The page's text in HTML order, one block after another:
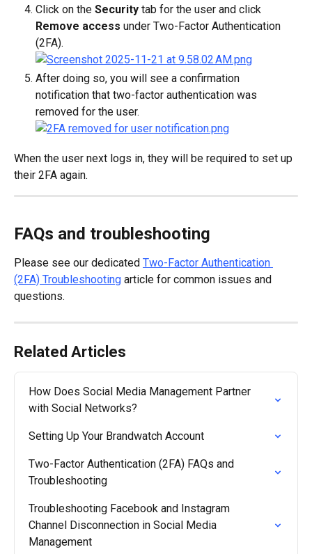
Click on the Security tab for the user and click
Remove access under Two-Factor Authentication
(2FA).
After doing so, you will see a confirmation
notification that two-factor authentication was
removed for the user.
When the user next logs in, they will be required to set up
their 2FA again.
FAQs and troubleshooting
Please see our dedicated Two-Factor Authentication
(2FA) Troubleshooting article for common issues and
questions.
Related Articles
How Does Social Media Management Partner
with Social Networks?
Setting Up Your Brandwatch Account
Two-Factor Authentication (2FA) FAQs and
Troubleshooting
Troubleshooting Facebook and Instagram
Channel Disconnection in Social Media
Management